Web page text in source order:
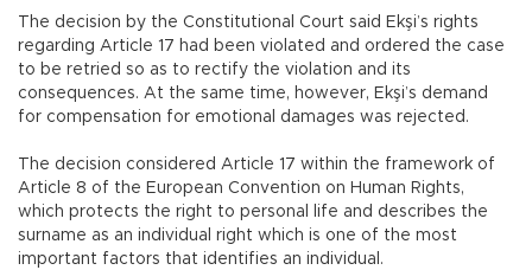
The decision by the Constitutional Court said Ekşi’s rights
regarding Article 17 had been violated and ordered the case
to be retried so as to rectify the violation and its
consequences. At the same time, however, Ekşi’s demand
for compensation for emotional damages was rejected.
The decision considered Article 17 within the framework of
Article 8 of the European Convention on Human Rights,
which protects the right to personal life and describes the
surname as an individual right which is one of the most
important factors that identifies an individual.